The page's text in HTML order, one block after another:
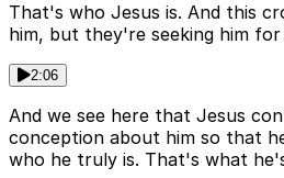
That's who Jesus is. And this
him, but they're seeking him
2:06
And we see here that Jesus
conception about him so that
who he truly is. That's what